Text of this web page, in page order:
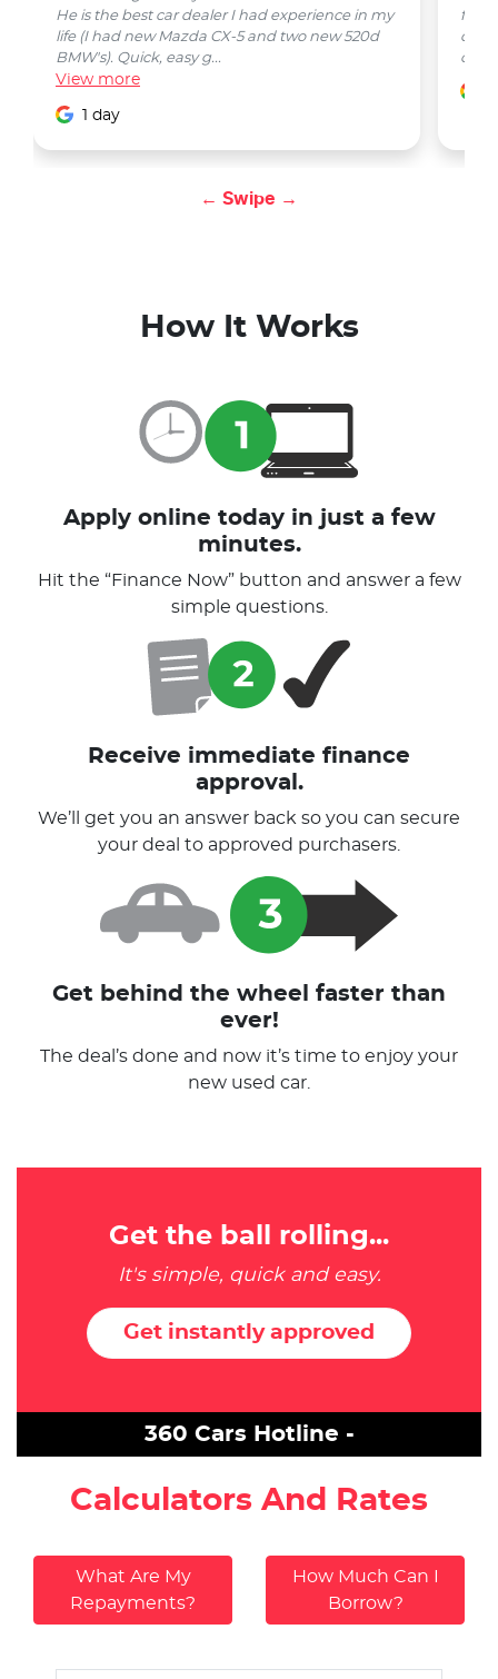
He is the best car dealer I had experience in my
life (I had new Mazda CX-5 and two new 520d
BMW's). Quick, easy g...
View more
1 day
from
car
← Swipe →
How It Works
Apply online today in just a few
minutes.
Hit the “Finance Now” button and answer a few
simple questions.
Receive immediate finance
approval.
We’ll get you an answer back so you can secure
your deal to approved purchasers.
Get behind the wheel faster than
ever!
The deal’s done and now it’s time to enjoy your
new used car.
Get the ball rolling...
It's simple, quick and easy.
Get instantly approved
360 Cars Hotline -
Calculators And Rates
What Are My
Repayments?
How Much Can I
Borrow?